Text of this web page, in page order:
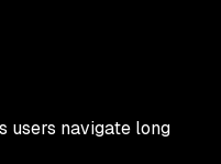
users navigate long